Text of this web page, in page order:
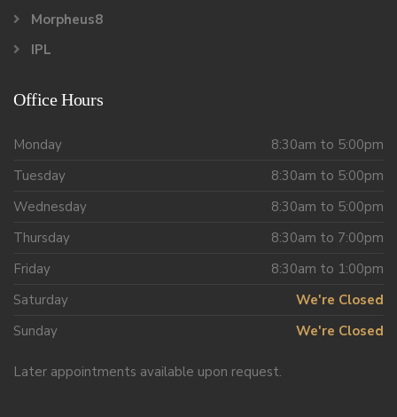
Morpheus8
IPL
Office Hours
Monday
8:30am to 5:00pm
Tuesday
8:30am to 5:00pm
Wednesday
8:30am to 5:00pm
Thursday
8:30am to 7:00pm
Friday
8:30am to 1:00pm
Saturday
We're Closed
Sunday
We're Closed
Later appointments available upon request.